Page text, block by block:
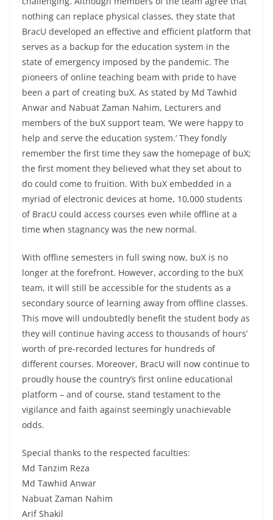
nothing can replace physical classes, they state that
BracU developed an effective and efficient platform that
serves as a backup for the education system in the
state of emergency imposed by the pandemic. The
pioneers of online teaching beam with pride to have
been a part of creating buX. As stated by Md Tawhid
Anwar and Nabuat Zaman Nahim, Lecturers and
members of the buX support team, ‘We were happy to
help and serve the education system.’ They fondly
remember the first time they saw the homepage of buX;
the first moment they believed what they set about to
do could come to fruition. With buX embedded in a
myriad of electronic devices at home, 10,000 students
of BracU could access courses even while offline at a
time when stagnancy was the new normal.
With offline semesters in full swing now, buX is no
longer at the forefront. However, according to the buX
team, it will still be accessible for the students as a
secondary source of learning away from offline classes.
This move will undoubtedly benefit the student body as
they will continue having access to thousands of hours’
worth of pre-recorded lectures for hundreds of
different courses. Moreover, BracU will now continue to
proudly house the country’s first online educational
platform – and of course, stand testament to the
vigilance and faith against seemingly unachievable
odds.
Special thanks to the respected faculties:
Md Tanzim Reza
Md Tawhid Anwar
Nabuat Zaman Nahim
Arif Shakil